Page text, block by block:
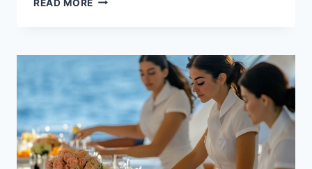
READ MORE
STEWARDESS
CAREER